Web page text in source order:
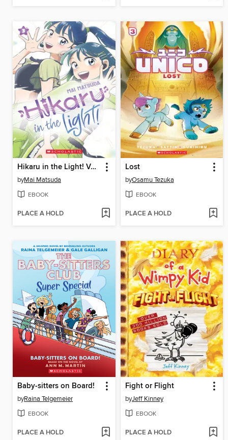
Hikaru in the Light! Volume 3
byMai Matsuda
EBOOK
PLACE A HOLD
Lost
byOsamu Tezuka
EBOOK
PLACE A HOLD
Baby-sitters on Board!
byRaina Telgemeier
EBOOK
PLACE A HOLD
Fight or Flight
byJeff Kinney
EBOOK
PLACE A HOLD